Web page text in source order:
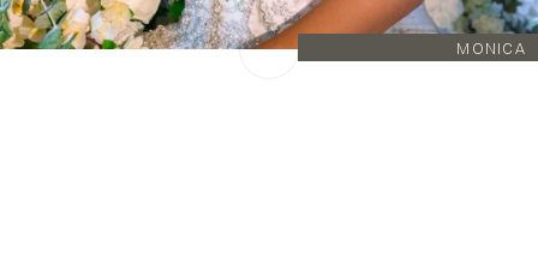
MONICA